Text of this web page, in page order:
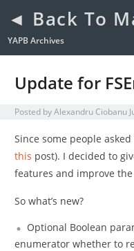
◄ Back To
YAPB Archives
Update for
Posted byAlexandru Ciobanu
Since some people
this post). I decided to
features and improve
So what’s new?
Optional Boolean
enumerator whether to